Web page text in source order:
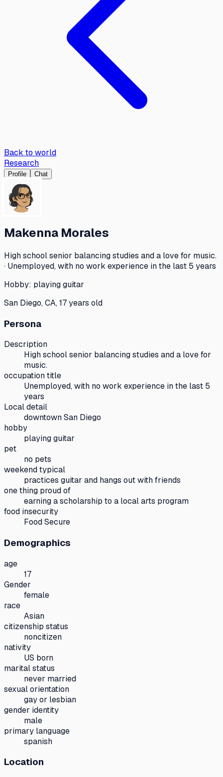
Back to world
Research
Profile Chat
Makenna Morales
High school senior balancing studies and a love for music.
· Unemployed, with no work experience in the last 5 years
Hobby: playing guitar
San Diego, CA, 17 years old
Persona
Description
High school senior balancing studies and a love for
music.
occupation title
Unemployed, with no work experience in the last 5
years
Local detail
downtown San Diego
hobby
playing guitar
pet
no pets
weekend typical
practices guitar and hangs out with friends
one thing proud of
earning a scholarship to a local arts program
food insecurity
Food Secure
Demographics
age
17
Gender
female
race
Asian
citizenship status
noncitizen
nativity
US born
marital status
never married
sexual orientation
gay or lesbian
gender identity
male
primary language
spanish
Location